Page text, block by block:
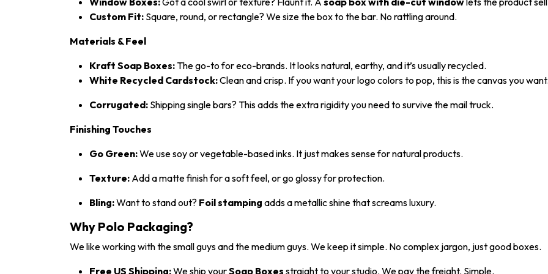
Custom Fit: Square, round, or rectangle? We size the box to the bar. No rattling around.
Materials & Feel
Kraft Soap Boxes:The go-to for eco-brands. It looks natural, earthy, and it’s usually recycled.
White Recycled Cardstock:Clean and crisp. If you want your logo colors to pop, this is the canvas you want.
Corrugated: Shipping single bars? This adds the extra rigidity you need to survive the mail truck.
Finishing Touches
Go Green:We use soy or vegetable-based inks. It just makes sense for natural products.
Texture: Add a matte finish for a soft feel, or go glossy for protection.
Bling:Want to stand out? Foil stamping adds a metallic shine that screams luxury.
Why Polo Packaging?
We like working with the small guys and the medium guys. We keep it simple. No complex jargon, just good boxes.
Free US Shipping:We ship yourSoap Boxes straight to your studio. We pay the freight. Simple.